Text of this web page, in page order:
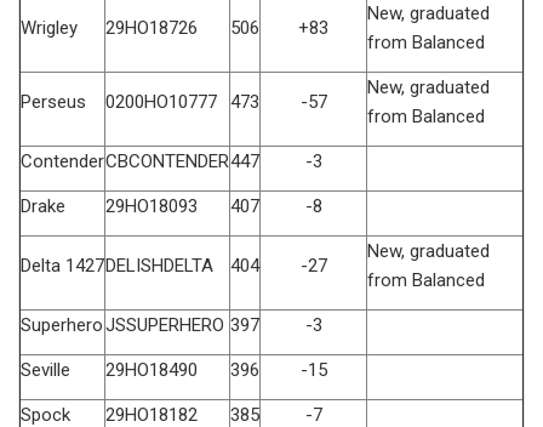
Wrigley 29HO18726 506 +83
New, graduated
from Balanced
Perseus 0200HO10777 473 -57
New, graduated
from Balanced
ContenderCBCONTENDER447 -3
Drake 29HO18093 407 -8
Delta 1427DELISHDELTA 404 -27
New, graduated
from Balanced
SuperheroJSSUPERHERO 397 -3
Seville 29HO18490 396 -15
Spock 29HO18182 385 -7